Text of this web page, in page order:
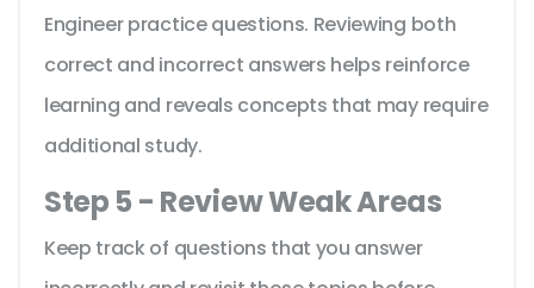
Engineer practice questions. Reviewing both
correct and incorrect answers helps reinforce
learning and reveals concepts that may require
additional study.
Step 5 - Review Weak Areas
Keep track of questions that you answer